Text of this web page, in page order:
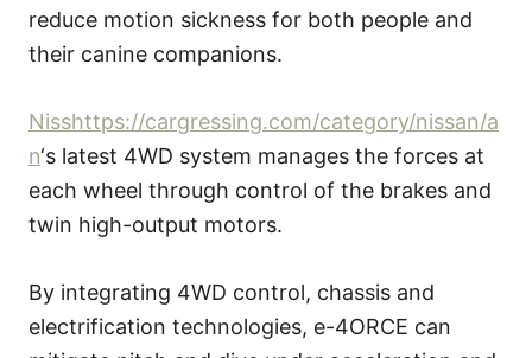
reduce motion sickness for both people and
their canine companions.
Nisshttps://cargressing.com/category/nissan/a
n‘s latest 4WD system manages the forces at
each wheel through control of the brakes and
twin high-output motors.
By integrating 4WD control, chassis and
electrification technologies, e-4ORCE can